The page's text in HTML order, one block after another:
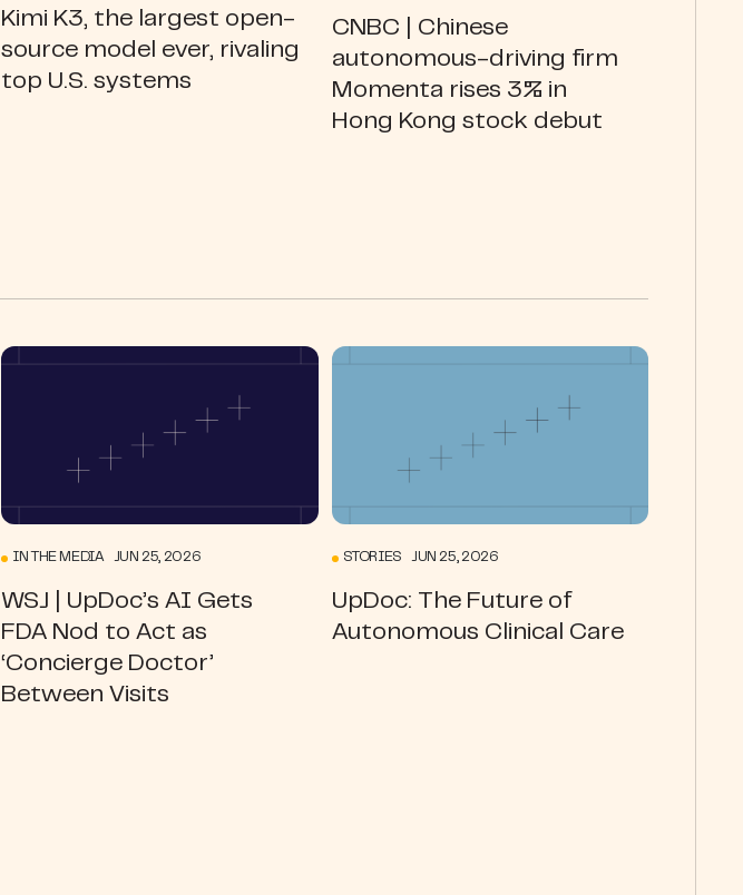
Kimi K3, the largest open-
source model ever, rivaling
top U.S. systems
CNBC | Chinese
autonomous-driving firm
Momenta rises 3% in
Hong Kong stock debut
IN THE MEDIA JUN 25, 2026
WSJ | UpDoc’s AI Gets
FDA Nod to Act as
‘Concierge Doctor’
Between Visits
STORIES JUN 25, 2026
UpDoc: The Future of
Autonomous Clinical Care